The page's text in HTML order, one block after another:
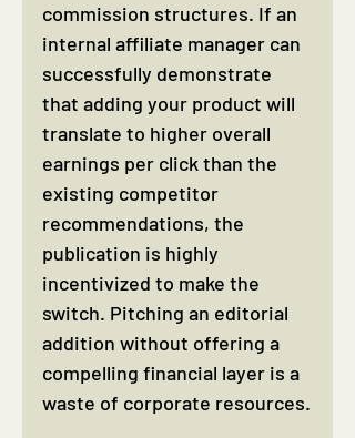
commission structures. If an
internal affiliate manager can
successfully demonstrate
that adding your product will
translate to higher overall
earnings per click than the
existing competitor
recommendations, the
publication is highly
incentivized to make the
switch. Pitching an editorial
addition without offering a
compelling financial layer is a
waste of corporate resources.